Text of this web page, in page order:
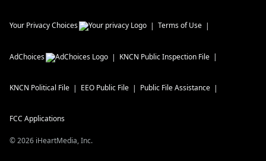
Your Privacy Choices Terms of Use
AdChoices KNCN Public Inspection File
KNCN Political File EEO Public File Public File Assistance
FCC Applications
©2026 iHeartMedia, Inc.